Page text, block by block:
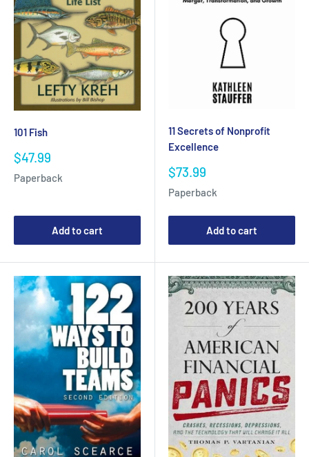
101 Fish
Sale
$47.99
Paperback
Add to cart
11 Secrets of Nonprofit
Excellence
Sale
$73.99
Paperback
Add to cart